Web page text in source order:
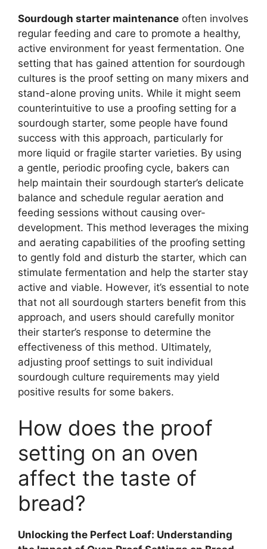
Sourdough starter maintenance often involves
regular feeding and care to promote a healthy,
active environment for yeast fermentation. One
setting that has gained attention for sourdough
cultures is the proof setting on many mixers and
stand-alone proving units. While it might seem
counterintuitive to use a proofing setting for a
sourdough starter, some people have found
success with this approach, particularly for
more liquid or fragile starter varieties. By using
a gentle, periodic proofing cycle, bakers can
help maintain their sourdough starter’s delicate
balance and schedule regular aeration and
feeding sessions without causing over-
development. This method leverages the mixing
and aerating capabilities of the proofing setting
to gently fold and disturb the starter, which can
stimulate fermentation and help the starter stay
active and viable. However, it’s essential to note
that not all sourdough starters benefit from this
approach, and users should carefully monitor
their starter’s response to determine the
effectiveness of this method. Ultimately,
adjusting proof settings to suit individual
sourdough culture requirements may yield
positive results for some bakers.
How does the proof
setting on an oven
affect the taste of
bread?
Unlocking the Perfect Loaf: Understanding